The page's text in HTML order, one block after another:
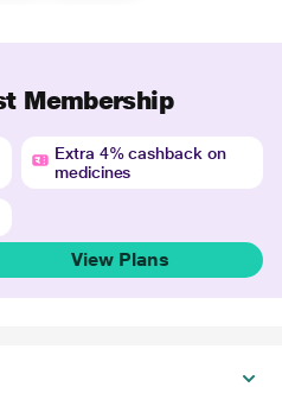
Membership
Extra 4% cashback on
medicines
View Plans